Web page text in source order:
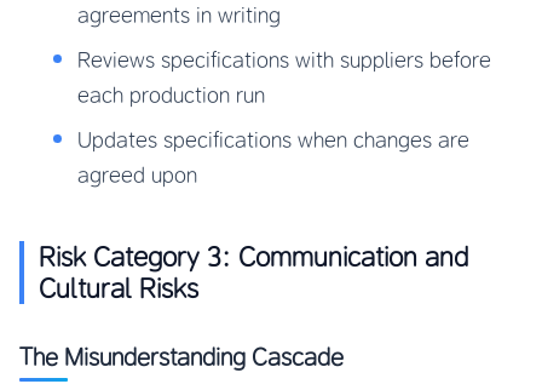
agreements in writing
Reviews specifications with suppliers before
each production run
Updates specifications when changes are
agreed upon
Risk Category 3: Communication and
Cultural Risks
The Misunderstanding Cascade